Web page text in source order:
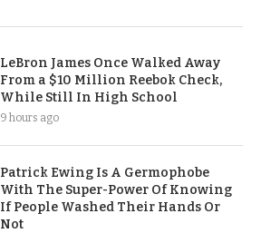
LeBron James Once Walked Away
From a $10 Million Reebok Check,
While Still In High School
9 hours ago
Patrick Ewing Is A Germophobe
With The Super-Power Of Knowing
If People Washed Their Hands Or
Not